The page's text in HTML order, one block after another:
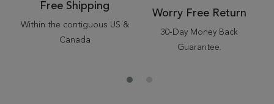
Free Shipping
Within the contiguous US &
Canada
Worry Free Return
30-Day Money Back
Guarantee.